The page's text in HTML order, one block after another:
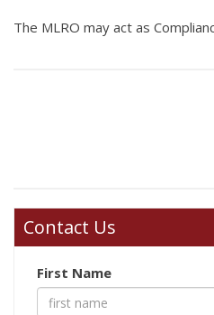
The MLRO may act as
Contact Us
First Name